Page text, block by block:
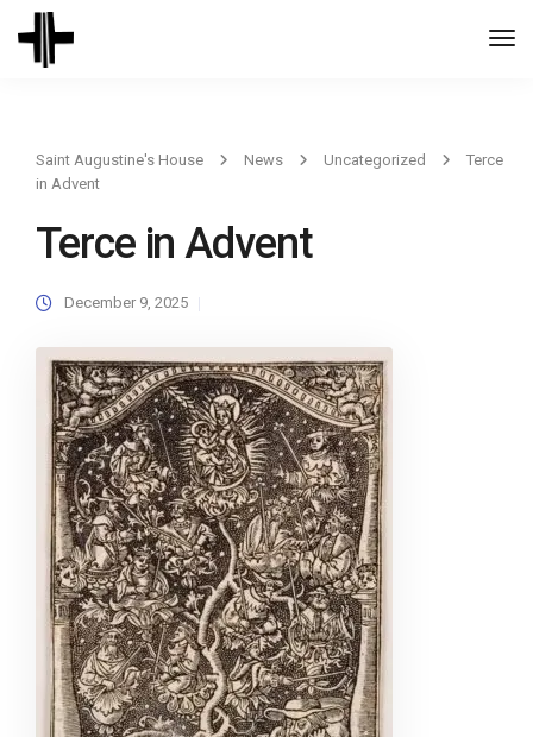
Saint Augustine's House News Uncategorized
Terce
in Advent
Terce in Advent
December 9, 2025